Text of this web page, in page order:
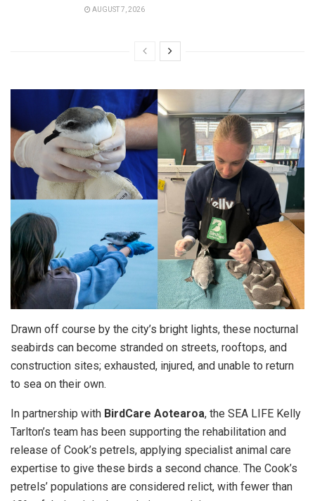
AUGUST 7, 2026
Drawn off course by the city’s bright lights, these nocturnal
seabirds can become stranded on streets, rooftops, and
construction sites; exhausted, injured, and unable to return
to sea on their own.
In partnership with BirdCare Aotearoa, the SEA LIFE Kelly
Tarlton’s team has been supporting the rehabilitation and
release of Cook’s petrels, applying specialist animal care
expertise to give these birds a second chance. The Cook’s
petrels’ populations are considered relict, with fewer than